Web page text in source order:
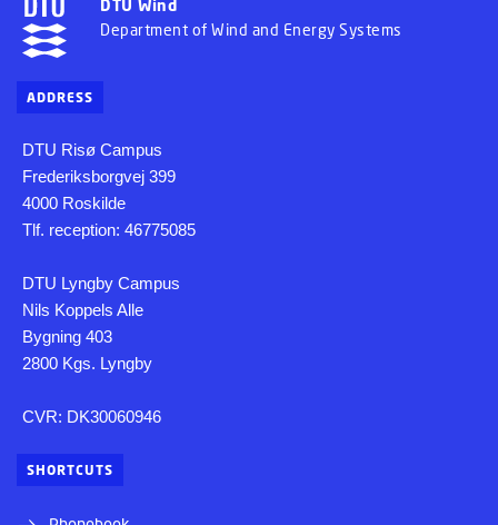
DTU Wind
Department of Wind and Energy Systems
ADDRESS
DTU Risø Campus
Frederiksborgvej 399
4000 Roskilde
Tlf. reception: 46775085
DTU Lyngby Campus
Nils Koppels Alle
Bygning 403
2800 Kgs. Lyngby
CVR: DK30060946
SHORTCUTS